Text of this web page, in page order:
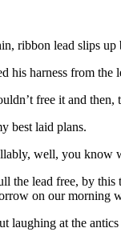
ribbon lead slips
his harness from the
free it and then,
best laid plans.
well, you know
the lead free, by
on our
laughing at the